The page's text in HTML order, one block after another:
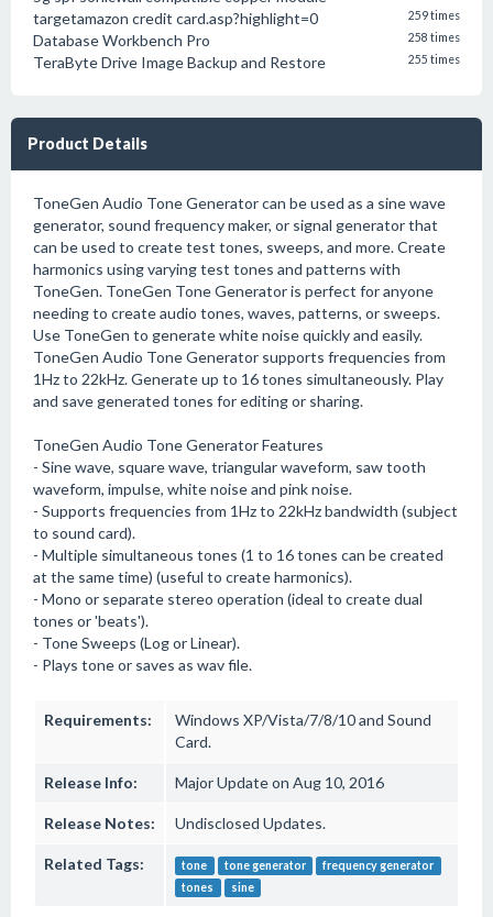
targetamazon credit card.asp?highlight=0
259 times
Database Workbench Pro 258 times
TeraByte Drive Image Backup and Restore 255 times
Product Details
ToneGen Audio Tone Generator can be used as a sine wave
generator, sound frequency maker, or signal generator that
can be used to create test tones, sweeps, and more. Create
harmonics using varying test tones and patterns with
ToneGen. ToneGen Tone Generator is perfect for anyone
needing to create audio tones, waves, patterns, or sweeps.
Use ToneGen to generate white noise quickly and easily.
ToneGen Audio Tone Generator supports frequencies from
1Hz to 22kHz. Generate up to 16 tones simultaneously. Play
and save generated tones for editing or sharing.
ToneGen Audio Tone Generator Features
- Sine wave, square wave, triangular waveform, saw tooth
waveform, impulse, white noise and pink noise.
- Supports frequencies from 1Hz to 22kHz bandwidth (subject
to sound card).
- Multiple simultaneous tones (1 to 16 tones can be created
at the same time) (useful to create harmonics).
- Mono or separate stereo operation (ideal to create dual
tones or 'beats').
- Tone Sweeps (Log or Linear).
- Plays tone or saves as wav file.
Requirements:
Windows XP/Vista/7/8/10 and Sound
Card.
Release Info: Major Update on Aug 10, 2016
Release Notes: Undisclosed Updates.
Related Tags: tone tone generator
frequency generator
tones
sine